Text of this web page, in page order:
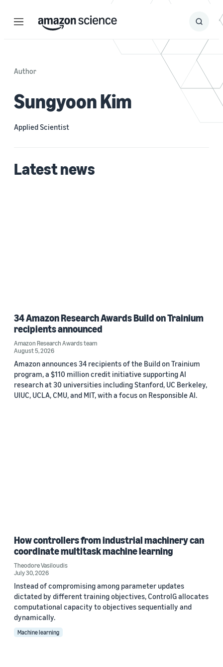
Menu Search
Submit
Author
Sungyoon Kim
Applied Scientist
Latest news
34 Amazon Research Awards Build on Trainium
recipients announced
Amazon Research Awards team
August 5, 2026
Amazon announces 34 recipients of the Build on Trainium
program, a $110 million credit initiative supporting AI
research at 30 universities including Stanford, UC Berkeley,
UIUC, UCLA, CMU, and MIT, with a focus on Responsible AI.
How controllers from industrial machinery can
coordinate multitask machine learning
Theodore Vasiloudis
July 30, 2026
Instead of compromising among parameter updates
dictated by different training objectives, ControlG allocates
computational capacity to objectives sequentially and
dynamically.
Machine learning